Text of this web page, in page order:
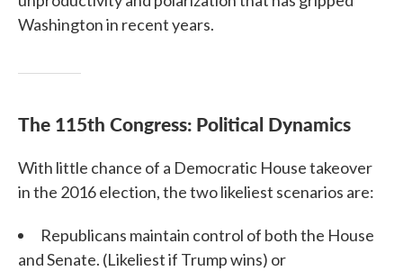
Washington in recent years.
The 115th Congress: Political Dynamics
With little chance of a Democratic House takeover
in the 2016 election, the two likeliest scenarios are:
Republicans maintain control of both the House
and Senate. (Likeliest if Trump wins) or